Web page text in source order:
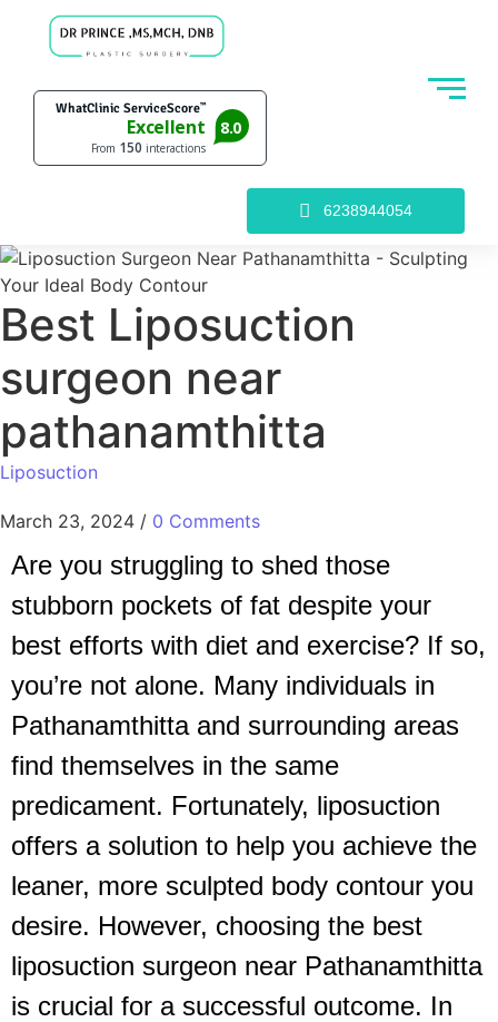
6238944054
Best Liposuction
surgeon near
pathanamthitta
Liposuction
March 23, 2024 / 0 Comments
Are you struggling to shed those
stubborn pockets of fat despite your
best efforts with diet and exercise? If so,
you’re not alone. Many individuals in
Pathanamthitta and surrounding areas
find themselves in the same
predicament. Fortunately, liposuction
offers a solution to help you achieve the
leaner, more sculpted body contour you
desire. However, choosing the best
liposuction surgeon near Pathanamthitta
is crucial for a successful outcome. In